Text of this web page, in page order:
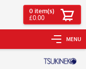
MENU
0 item(s)
£0.00